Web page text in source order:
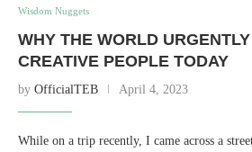
Wisdom Nuggets
WHY THE WORLD
CREATIVE PEOPLE TODAY
by OfficialTEB April 4, 2023
While on a trip recently, I came across a